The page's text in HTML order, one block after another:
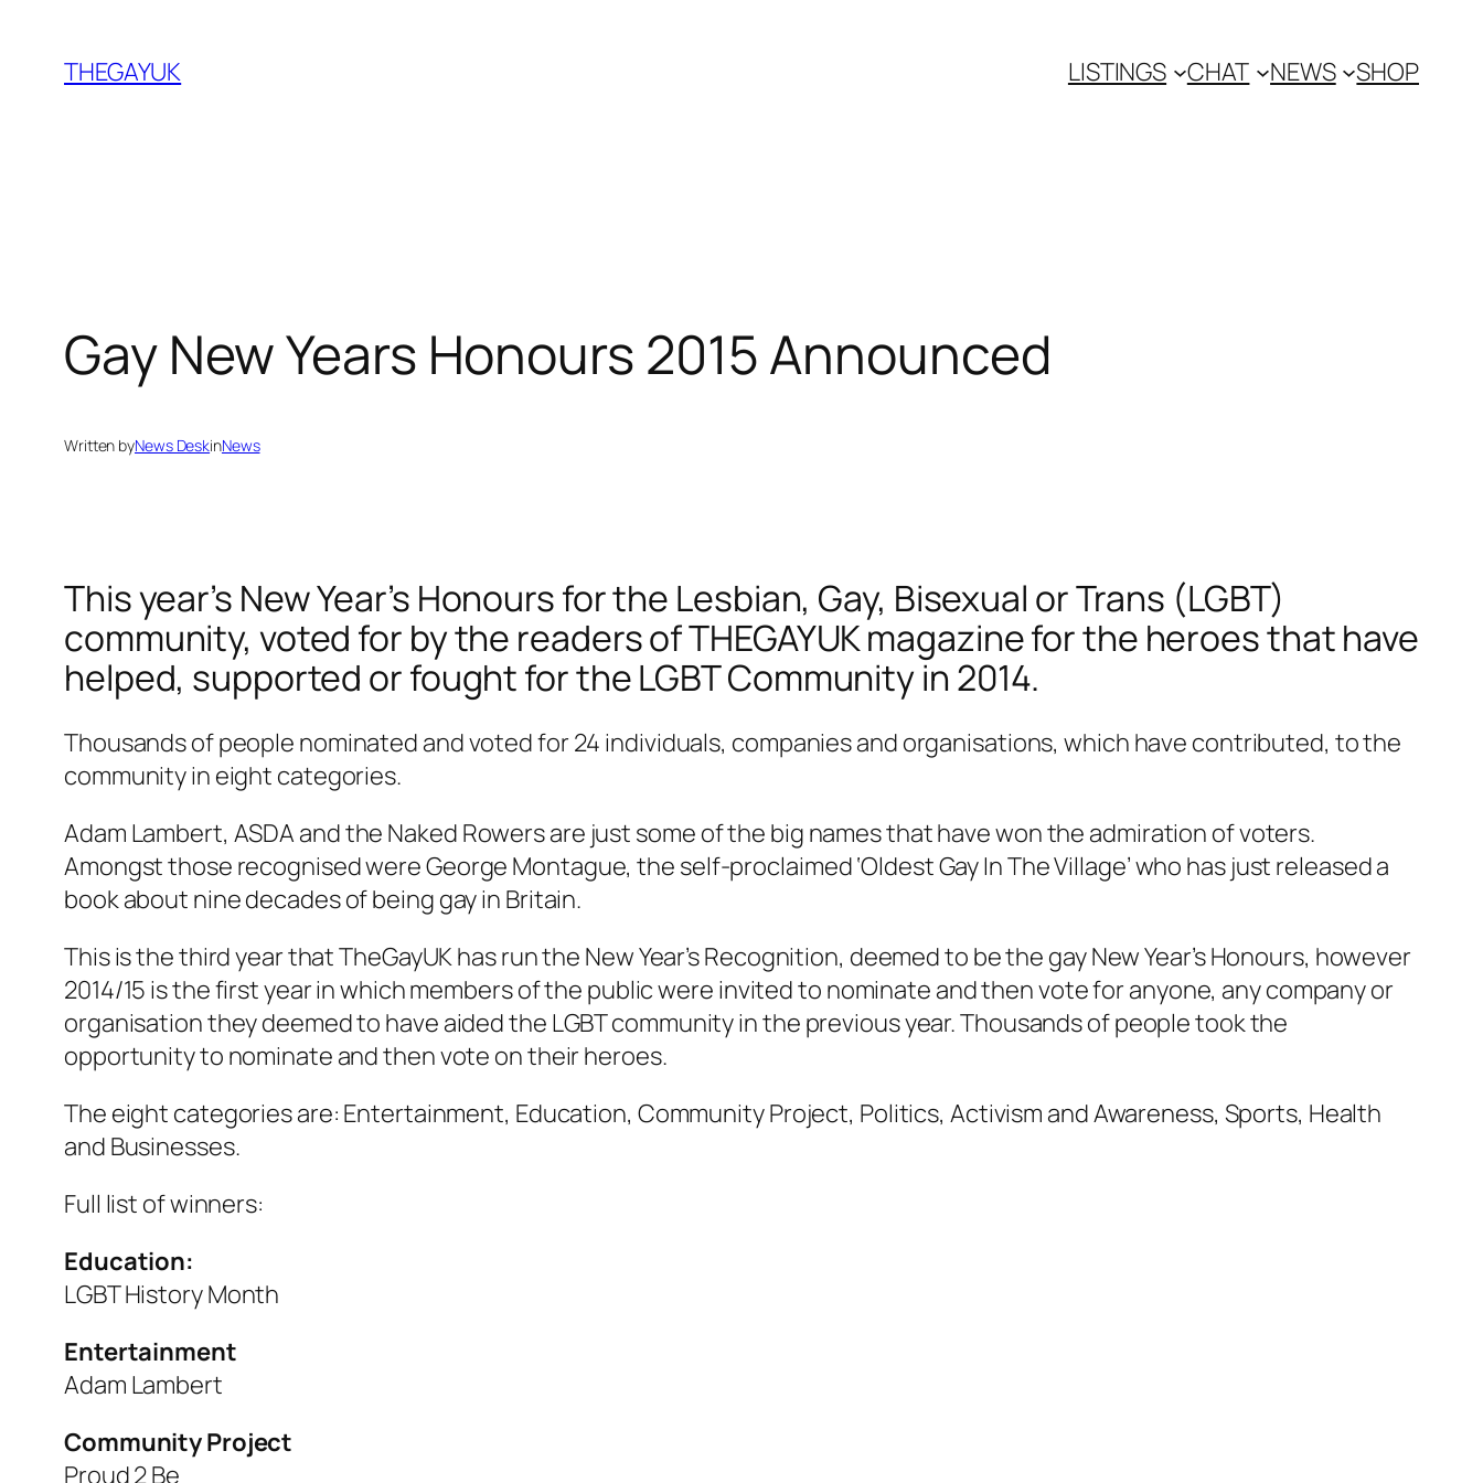
content
THEGAYUK LISTINGS CHAT NEWS SHOP
Gay New Years Honours 2015 Announced
Written byNews DeskinNews
This year’s New Year’s Honours for the Lesbian, Gay, Bisexual or Trans (LGBT)
community, voted for by the readers of THEGAYUK magazine for the heroes that have
helped, supported or fought for the LGBT Community in 2014.
Thousands of people nominated and voted for 24 individuals, companies and organisations, which have contributed, to the
community in eight categories.
Adam Lambert, ASDA and the Naked Rowers are just some of the big names that have won the admiration of voters.
Amongst those recognised were George Montague, the self-proclaimed ‘Oldest Gay In The Village’ who has just released a
book about nine decades of being gay in Britain.
This is the third year that TheGayUK has run the New Year’s Recognition, deemed to be the gay New Year’s Honours, however
2014/15 is the first year in which members of the public were invited to nominate and then vote for anyone, any company or
organisation they deemed to have aided the LGBT community in the previous year. Thousands of people took the
opportunity to nominate and then vote on their heroes.
The eight categories are: Entertainment, Education, Community Project, Politics, Activism and Awareness, Sports, Health
and Businesses.
Full list of winners:
Education:
LGBT History Month
Entertainment
Adam Lambert
Community Project
Proud 2 Be